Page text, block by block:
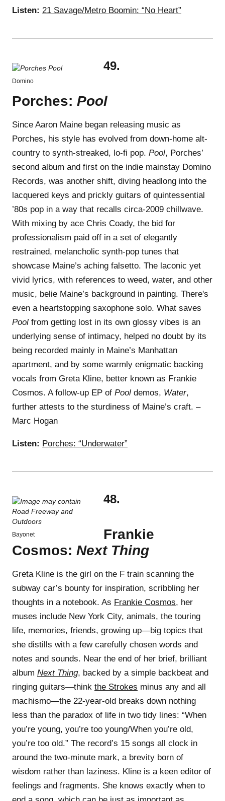
Listen: 21 Savage/Metro Boomin: “No Heart”
Domino
49.
Porches: Pool
Since Aaron Maine began releasing music as
Porches, his style has evolved from down-home alt-
country to synth-streaked, lo-fi pop. Pool, Porches’
second album and first on the indie mainstay Domino
Records, was another shift, diving headlong into the
lacquered keys and prickly guitars of quintessential
’80s pop in a way that recalls circa-2009 chillwave.
With mixing by ace Chris Coady, the bid for
professionalism paid off in a set of elegantly
restrained, melancholic synth-pop tunes that
showcase Maine’s aching falsetto. The laconic yet
vivid lyrics, with references to weed, water, and other
music, belie Maine’s background in painting. There's
even a heartstopping saxophone solo. What saves
Pool from getting lost in its own glossy vibes is an
underlying sense of intimacy, helped no doubt by its
being recorded mainly in Maine’s Manhattan
apartment, and by some warmly enigmatic backing
vocals from Greta Kline, better known as Frankie
Cosmos. A follow-up EP of Pool demos, Water,
further attests to the sturdiness of Maine’s craft. –
Marc Hogan
Listen: Porches: “Underwater”
Bayonet
48.
Frankie
Cosmos: Next Thing
Greta Kline is the girl on the F train scanning the
subway car’s bounty for inspiration, scribbling her
thoughts in a notebook. As Frankie Cosmos, her
muses include New York City, animals, the touring
life, memories, friends, growing up—big topics that
she distills with a few carefully chosen words and
notes and sounds. Near the end of her brief, brilliant
album Next Thing, backed by a simple backbeat and
ringing guitars—think the Strokes minus any and all
machismo—the 22-year-old breaks down nothing
less than the paradox of life in two tidy lines: “When
you’re young, you’re too young/When you’re old,
you’re too old.” The record’s 15 songs all clock in
around the two-minute mark, a brevity born of
wisdom rather than laziness. Kline is a keen editor of
feelings and fragments. She knows exactly when to